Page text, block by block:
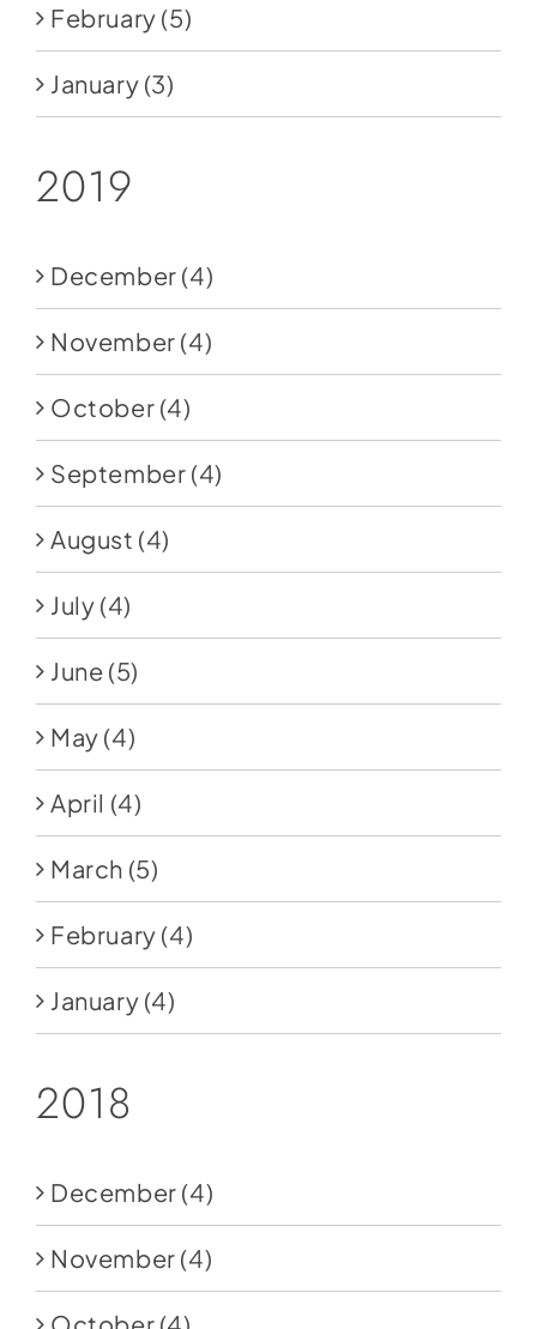
February (5)
January (3)
2019
December (4)
November (4)
October (4)
September (4)
August (4)
July (4)
June (5)
May (4)
April (4)
March (5)
February (4)
January (4)
2018
December (4)
November (4)